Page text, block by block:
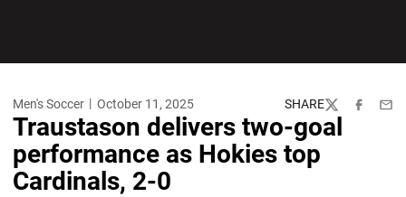
Men's Soccer October 11, 2025 SHARE
TwitterFacebook
Traustason delivers two-goal
performance as Hokies top
Cardinals, 2-0